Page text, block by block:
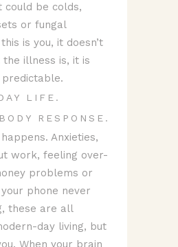
could be colds,
or fungal
is you, it doesn’t
illness is, it is
predictable.
LIFE.
RESPONSE.
Anxieties,
work, feeling over-
problems or
phone never
these are all
day living, but
When your brain